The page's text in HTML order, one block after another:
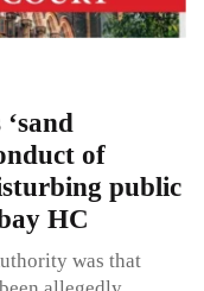
of
public
HC
was that